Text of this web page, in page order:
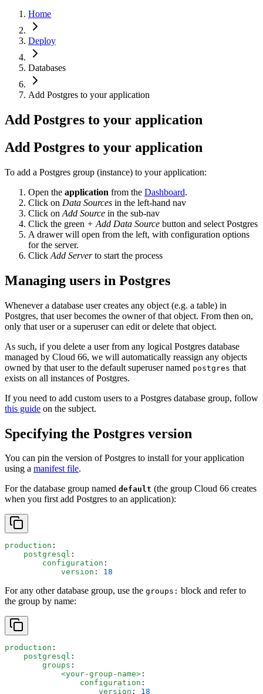
Home
Deploy
Databases
Add Postgres to your application
Add Postgres to your application
Add Postgres to your application
To add a Postgres group (instance) to your application:
Open the application from the Dashboard.
Click on Data Sources in the left-hand nav
Click on Add Source in the sub-nav
Click the green + Add Data Source button and select Postgres
A drawer will open from the left, with configuration options
for the server.
Click Add Serverto start the process
Managing users in Postgres
Whenever a database user creates any object (e.g. a table) in
Postgres, that user becomes the owner of that object. From then on,
only that user or a superuser can edit or delete that object.
As such, if you delete a user from any logical Postgres database
managed by Cloud 66, we will automatically reassign any objects
owned by that user to the default superuser named postgres that
exists on all instances of Postgres.
If you need to add custom users to a Postgres database group, follow
this guide on the subject.
Specifying the Postgres version
You can pin the version of Postgres to install for your application
using a manifest file.
For the database group named default (the group Cloud 66 creates
when you first add Postgres to an application):
production :
    postgresql
:
        configuration
:
            version
: 18
For any other database group, use the groups: block and refer to
the group by name:
production :
    postgresql
:
        groups
:
            <your-group-name>
:
                configuration
:
                    version
: 18